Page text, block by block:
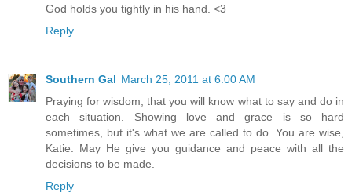
God holds you tightly in his hand. <3
Reply
Southern Gal March 25, 2011 at 6:00 AM
Praying for wisdom, that you will know what to say and do in
each situation. Showing love and grace is so hard
sometimes, but it's what we are called to do. You are wise,
Katie. May He give you guidance and peace with all the
decisions to be made.
Reply